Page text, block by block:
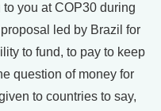
you at COP30 during
led by Brazil for
to fund, to pay to keep
question of money for
to countries to say,